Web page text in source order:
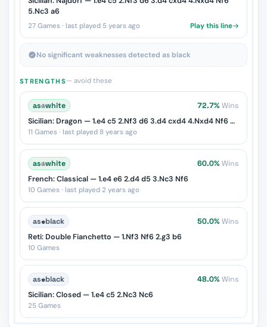
5.Nc3 a6
27 Games · last played 5 years ago Play this line
No significant weaknesses detected as black
STRENGTHS— avoid these
as♔white 72.7% Wins
Sicilian: Dragon — 1.e4 c5 2.Nf3 d6 3.d4 cxd4 4.Nxd4 Nf6 5.Nc3 g6
11 Games · last played 8 years ago
as♔white 60.0% Wins
French: Classical — 1.e4 e6 2.d4 d5 3.Nc3 Nf6
10 Games · last played 2 years ago
as♚black 50.0% Wins
Reti: Double Fianchetto — 1.Nf3 Nf6 2.g3 b6
10 Games
as♚black 48.0% Wins
Sicilian: Closed — 1.e4 c5 2.Nc3 Nc6
25 Games